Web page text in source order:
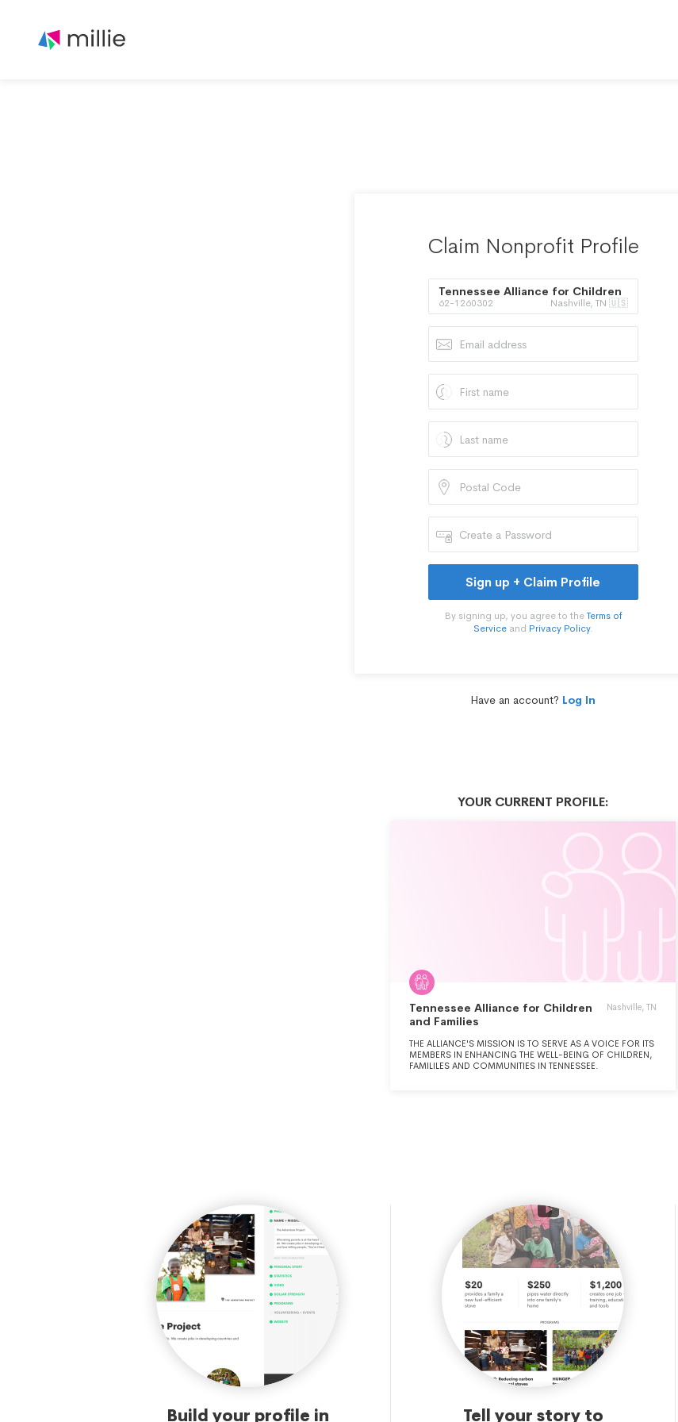
Claim Nonprofit Profile
Tennessee Alliance for Children
and Families
62-1260302 Nashville, TN 🇺🇸
Sign up + Claim Profile
By signing up, you agree to theTerms of
Serviceand Privacy Policy.
Have an account? Log In
YOUR CURRENT PROFILE:
Tennessee Alliance for Children
and Families
Nashville, TN
THE ALLIANCE'S MISSION IS TO SERVE AS A VOICE FOR ITS
MEMBERS IN ENHANCING THE WELL-BEING OF CHILDREN,
FAMILILES AND COMMUNITIES IN TENNESSEE.
Build your profile in Tell your story to